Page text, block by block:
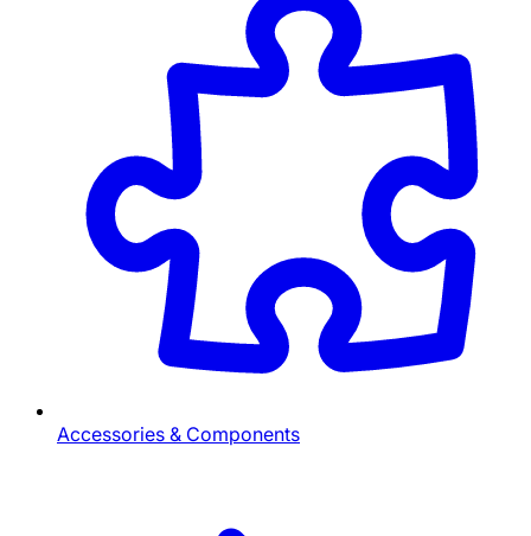
Accessories & Components